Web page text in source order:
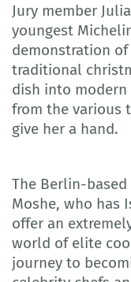
Jury member
youngest
demonstration
traditional
dish into modern
from the various
give her a hand.
The Berlin-
Moshe, who has
offer an
world of elite
journey to